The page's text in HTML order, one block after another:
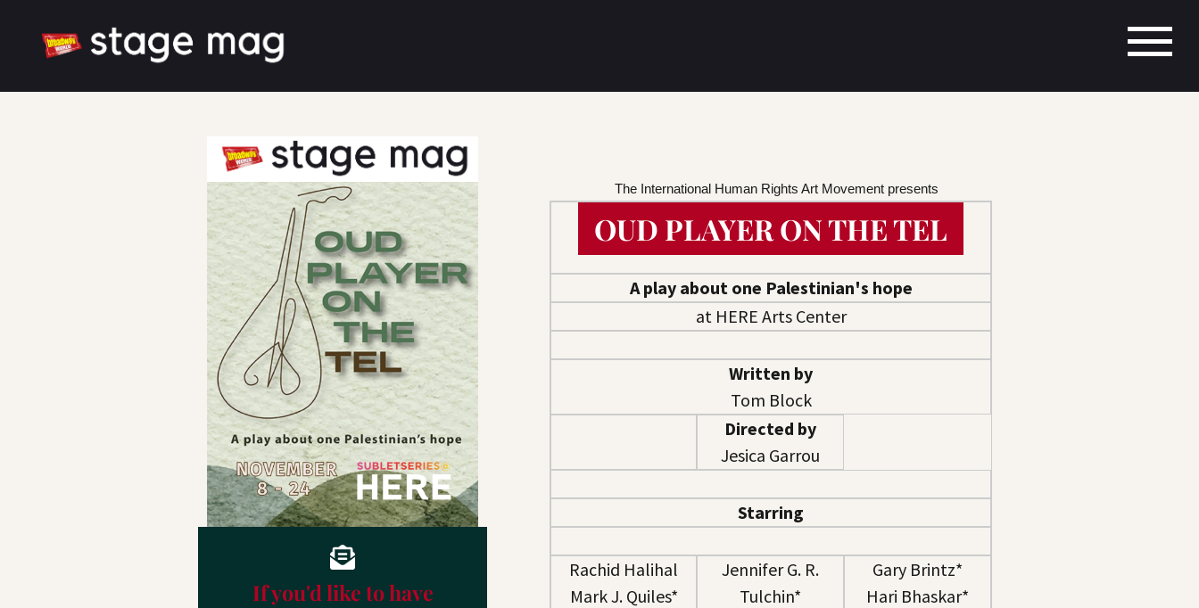
Cast & Creative
Large font size
HERE Arts Center
IHRAF Festival 24
About Kitty Williams Productions
Help us going to Broadway!
If you'd like to have
The International Human Rights Art Movement presents
OUD PLAYER ON THE TEL
A play about one Palestinian's hope
at HERE Arts Center
Written by
Tom Block
Directed by
Jesica Garrou​
Starring
Rachid Halihal
Mark J. Quiles*
Jennifer G. R.
Tulchin*
Gary Brintz*
Hari Bhaskar*